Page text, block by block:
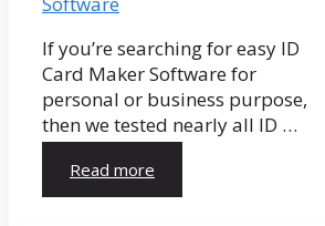
If you’re searching for easy ID
Card Maker Software for
personal or business purpose,
then we tested nearly all ID …
Read more